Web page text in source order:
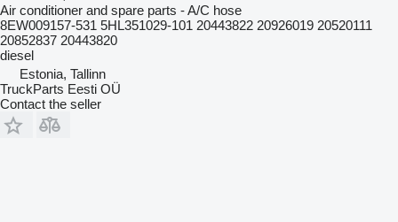
Air conditioner and spare parts - A/C hose
8EW009157-531 5HL351029-101 20443822 20926019 20520111
20852837 20443820
diesel
Estonia, Tallinn
TruckParts Eesti OÜ
Contact the seller